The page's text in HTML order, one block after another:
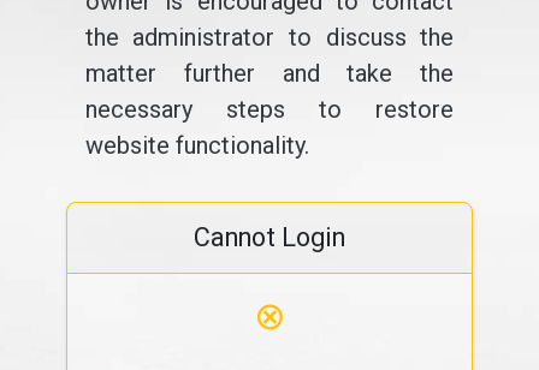
the administrator to discuss the
matter further and take the
necessary steps to restore
website functionality.
Cannot Login
⊗